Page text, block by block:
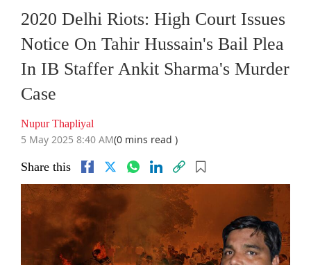
2020 Delhi Riots: High Court Issues
Notice On Tahir Hussain's Bail Plea
In IB Staffer Ankit Sharma's Murder
Case
Nupur Thapliyal
5 May 2025 8:40 AM(0 mins read )
Share this